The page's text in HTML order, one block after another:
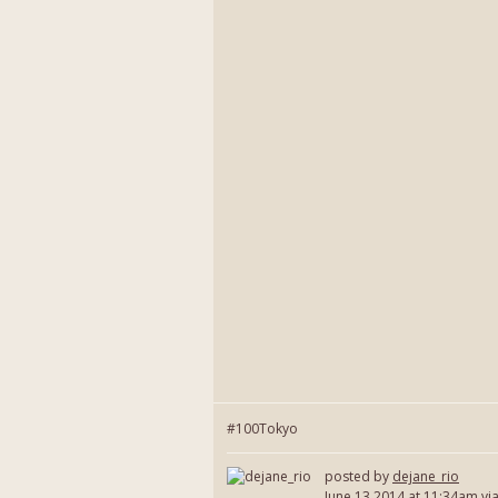
#100Tokyo
posted by dejane_rio